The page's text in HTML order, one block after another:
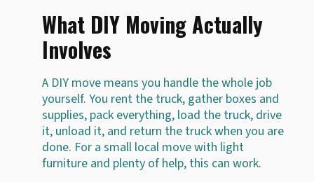
What DIY Moving Actually
Involves
A DIY move means you handle the whole job
yourself. You rent the truck, gather boxes and
supplies, pack everything, load the truck, drive
it, unload it, and return the truck when you are
done. For a small local move with light
furniture and plenty of help, this can work.